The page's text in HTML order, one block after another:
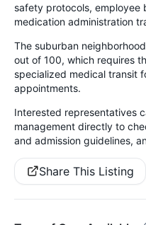
safety protocols, employee
medication administration
The suburban
out of 100, which requires
specialized medical transit
appointments.
Interested representatives
management directly to
and admission guidelines,
Share This Listing